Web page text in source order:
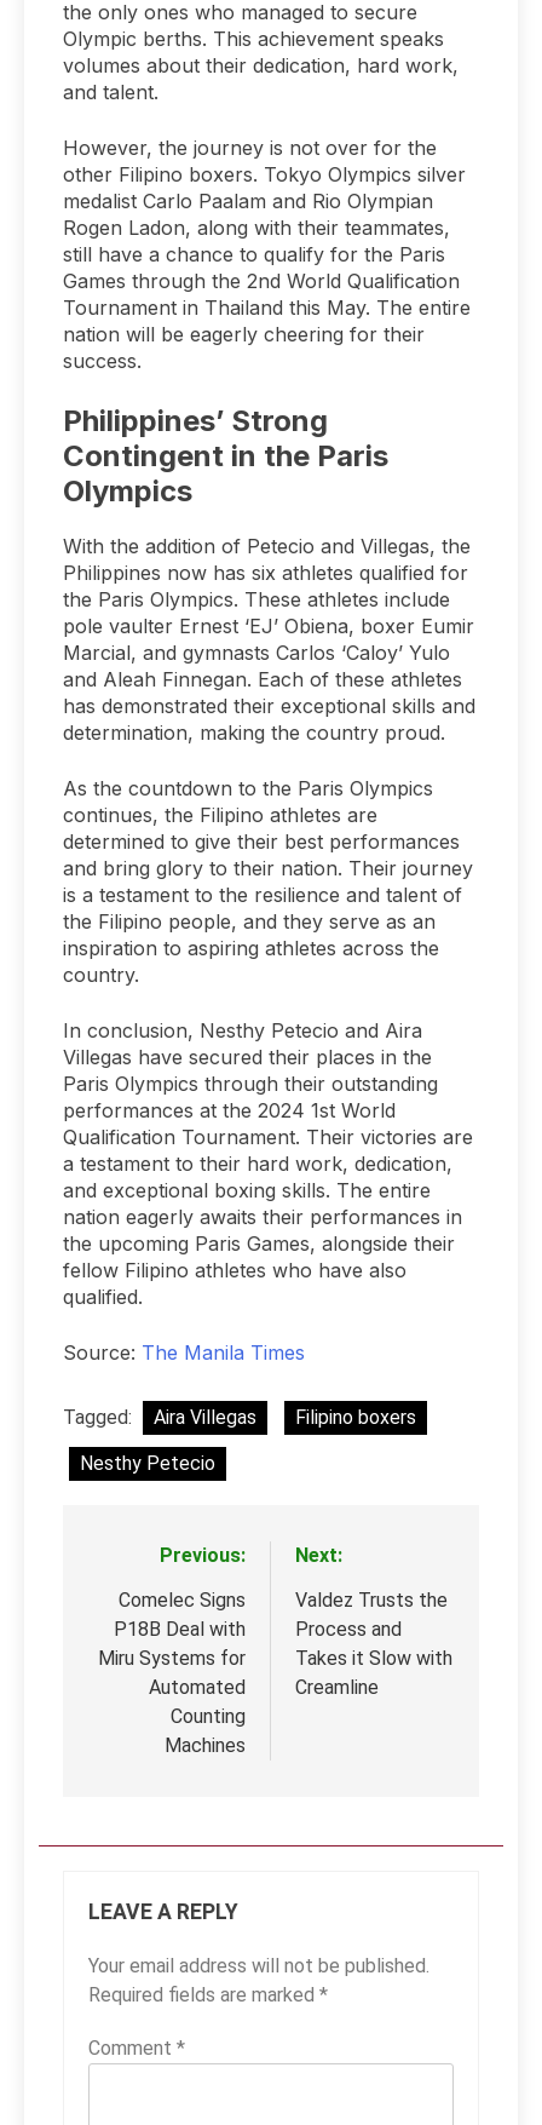
the only ones who managed to secure
Olympic berths. This achievement speaks
volumes about their dedication, hard work,
and talent.
However, the journey is not over for the
other Filipino boxers. Tokyo Olympics silver
medalist Carlo Paalam and Rio Olympian
Rogen Ladon, along with their teammates,
still have a chance to qualify for the Paris
Games through the 2nd World Qualification
Tournament in Thailand this May. The entire
nation will be eagerly cheering for their
success.
Philippines’ Strong
Contingent in the Paris
Olympics
With the addition of Petecio and Villegas, the
Philippines now has six athletes qualified for
the Paris Olympics. These athletes include
pole vaulter Ernest ‘EJ’ Obiena, boxer Eumir
Marcial, and gymnasts Carlos ‘Caloy’ Yulo
and Aleah Finnegan. Each of these athletes
has demonstrated their exceptional skills and
determination, making the country proud.
As the countdown to the Paris Olympics
continues, the Filipino athletes are
determined to give their best performances
and bring glory to their nation. Their journey
is a testament to the resilience and talent of
the Filipino people, and they serve as an
inspiration to aspiring athletes across the
country.
In conclusion, Nesthy Petecio and Aira
Villegas have secured their places in the
Paris Olympics through their outstanding
performances at the 2024 1st World
Qualification Tournament. Their victories are
a testament to their hard work, dedication,
and exceptional boxing skills. The entire
nation eagerly awaits their performances in
the upcoming Paris Games, alongside their
fellow Filipino athletes who have also
qualified.
Source: The Manila Times
Tagged: Aira Villegas
Filipino boxers
Nesthy Petecio
navigation
Previous:
Comelec Signs
P18B Deal with
Miru Systems for
Automated
Counting
Machines
Next:
Valdez Trusts the
Process and
Takes it Slow with
Creamline
LEAVE A REPLY
Your email address will not be published.
Required fields are marked *
Comment *